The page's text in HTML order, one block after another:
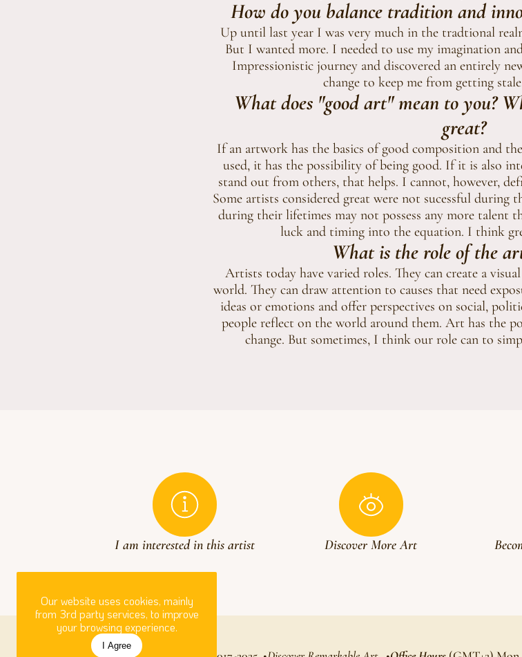
How do you balance tradition and
Up until last year I was very much in the tradtional
But I wanted more. I needed to use my imagination
Impressionistic journey and discovered an entirely
change to keep me from getting
What does "good art" mean to you?
great?
If an artwork has the basics of good composition and
used, it has the possibility of being good. If it is also
stand out from others, that helps. I cannot, however,
Some artists considered great were not sucessful during
during their lifetimes may not possess any more talent
luck and timing into the equation. I think
What is the role of the
Artists today have varied roles. They can create a
world. They can draw attention to causes that need
ideas or emotions and offer perspectives on social,
people reflect on the world around them. Art has the
change. But sometimes, I think our role can to
I am interested in this artist Discover More Art
Our website uses cookies, mainly
from 3rd party services, to improve
your browsing experience.
I Agree